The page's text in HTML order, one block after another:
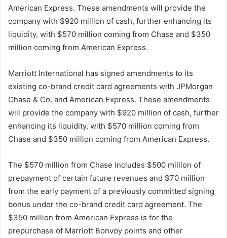
American Express. These amendments will provide the
company with $920 million of cash, further enhancing its
liquidity, with $570 million coming from Chase and $350
million coming from American Express.
Marriott International has signed amendments to its
existing co-brand credit card agreements with JPMorgan
Chase & Co. and American Express. These amendments
will provide the company with $920 million of cash, further
enhancing its liquidity, with $570 million coming from
Chase and $350 million coming from American Express.
The $570 million from Chase includes $500 million of
prepayment of certain future revenues and $70 million
from the early payment of a previously committed signing
bonus under the co-brand credit card agreement. The
$350 million from American Express is for the
prepurchase of Marriott Bonvoy points and other